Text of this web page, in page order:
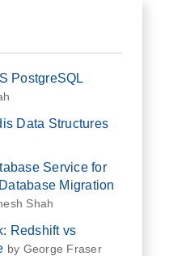
PostgreSQL
Data Structures
Service for
Migration
Shah
Redshift vs
by George Fraser